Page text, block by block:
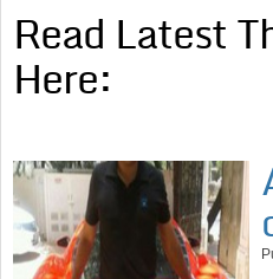
Read Latest
Here: